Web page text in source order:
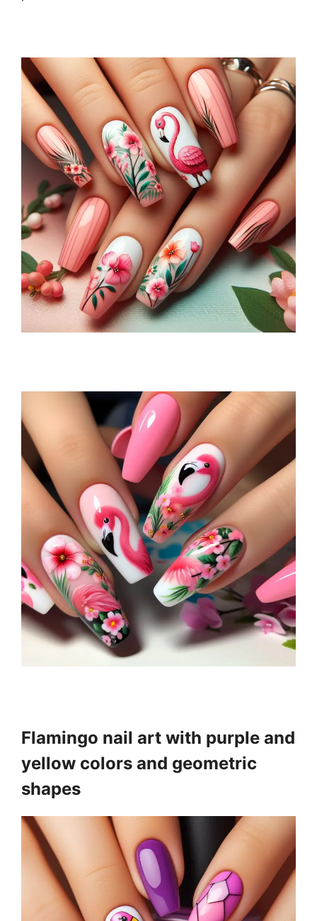
Flamingo nail art with purple and
yellow colors and geometric
shapes